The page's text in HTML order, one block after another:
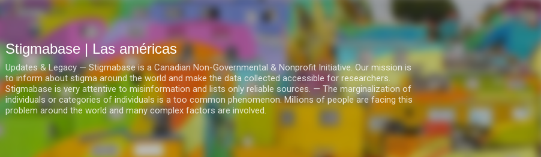
Ir al contenido principal
Stigmabase | Las américas
Updates & Legacy — Stigmabase is a Canadian Non-Governmental & Nonprofit Initiative. Our mission is
to inform about stigma around the world and make the data collected accessible for researchers.
Stigmabase is very attentive to misinformation and lists only reliable sources. — The marginalization of
individuals or categories of individuals is a too common phenomenon. Millions of people are facing this
problem around the world and many complex factors are involved.